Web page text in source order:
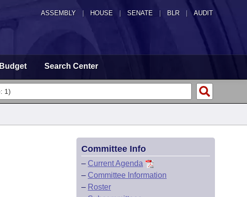
ASSEMBLY HOUSE SENATE | BLR | AUDIT
Budget Search Center
Committee Info
– Current Agenda
– Committee Information
– Roster